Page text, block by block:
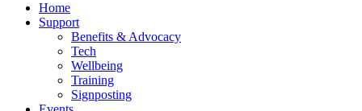
Home
Support
Benefits & Advocacy
Tech
Wellbeing
Training
Signposting